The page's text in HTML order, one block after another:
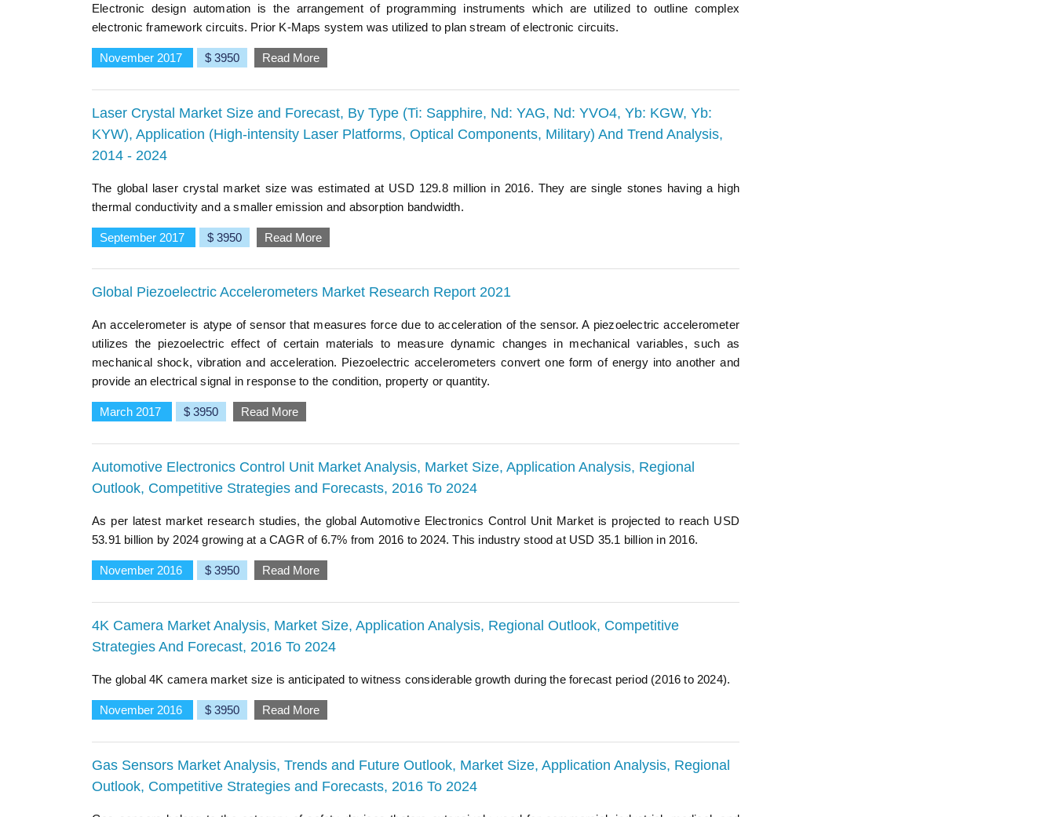
Electronic design automation is the arrangement of programming instruments which are utilized to outline complex
electronic framework circuits. Prior K-Maps system was utilized to plan stream of electronic circuits.
November 2017 $ 3950 Read More
Laser Crystal Market Size and Forecast, By Type (Ti: Sapphire, Nd: YAG, Nd: YVO4, Yb: KGW, Yb:
KYW), Application (High-intensity Laser Platforms, Optical Components, Military) And Trend Analysis,
2014 - 2024
The global laser crystal market size was estimated at USD 129.8 million in 2016. They are single stones having a high
thermal conductivity and a smaller emission and absorption bandwidth.
September 2017 $ 3950 Read More
Global Piezoelectric Accelerometers Market Research Report 2021
An accelerometer is atype of sensor that measures force due to acceleration of the sensor. A piezoelectric accelerometer
utilizes the piezoelectric effect of certain materials to measure dynamic changes in mechanical variables, such as
mechanical shock, vibration and acceleration. Piezoelectric accelerometers convert one form of energy into another and
provide an electrical signal in response to the condition, property or quantity.
March 2017 $ 3950 Read More
Automotive Electronics Control Unit Market Analysis, Market Size, Application Analysis, Regional
Outlook, Competitive Strategies and Forecasts, 2016 To 2024
As per latest market research studies, the global Automotive Electronics Control Unit Market is projected to reach USD
53.91 billion by 2024 growing at a CAGR of 6.7% from 2016 to 2024. This industry stood at USD 35.1 billion in 2016.
November 2016 $ 3950 Read More
4K Camera Market Analysis, Market Size, Application Analysis, Regional Outlook, Competitive
Strategies And Forecast, 2016 To 2024
The global 4K camera market size is anticipated to witness considerable growth during the forecast period (2016 to 2024).
November 2016 $ 3950 Read More
Gas Sensors Market Analysis, Trends and Future Outlook, Market Size, Application Analysis, Regional
Outlook, Competitive Strategies and Forecasts, 2016 To 2024